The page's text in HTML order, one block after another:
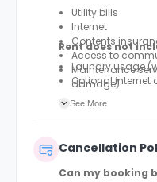
Utility bills
Internet
Contents
Access to
Maintenance
damage)
Parcel service
Rent does not
Laundry usage
Optional internet
See More
Cancellation
Can my booking